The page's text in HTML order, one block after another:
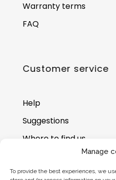
Manage
To provide the best experiences, we
Warranty terms
FAQ
Customer service
Help
Suggestions
Where to find us
Gift card balance